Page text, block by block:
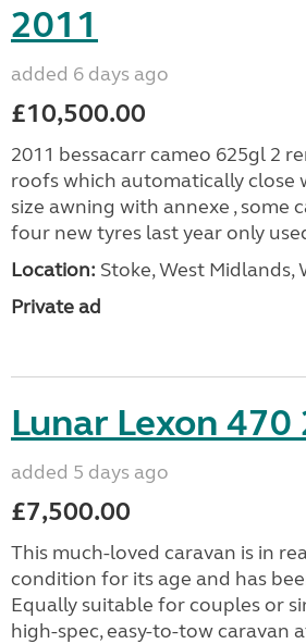
2011
added 6 days ago
£10,500.00
2011 bessacarr cameo 625gl 2
roofs which automatically close
size awning with annexe , some
four new tyres last year only
Location: Stoke, West Midlands,
Private ad
Lunar Lexon 470
added 5 days ago
£7,500.00
This much-loved caravan is in
condition for its age and has
Equally suitable for couples or
high-spec, easy-to-tow caravan